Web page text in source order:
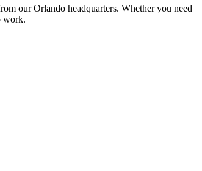
our Orlando headquarters. Whether you need
work.